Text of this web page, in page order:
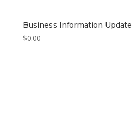
Business Information Update
$0.00